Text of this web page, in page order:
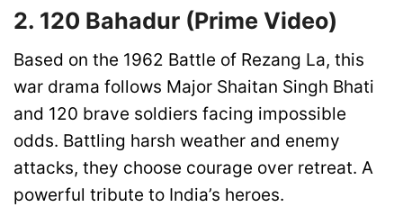
2. 120 Bahadur (Prime Video)
Based on the 1962 Battle of Rezang La, this
war drama follows Major Shaitan Singh Bhati
and 120 brave soldiers facing impossible
odds. Battling harsh weather and enemy
attacks, they choose courage over retreat. A
powerful tribute to India’s heroes.